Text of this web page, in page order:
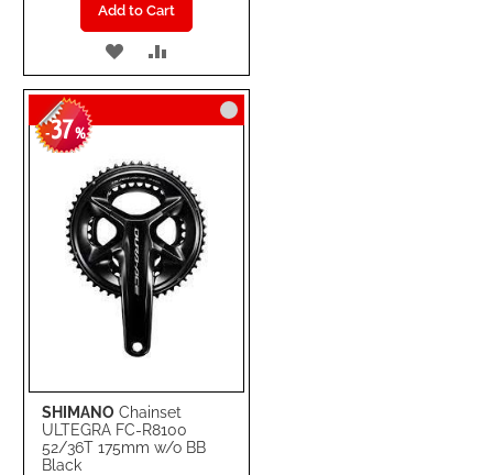
Add to Cart
ADD
TO
WISH
LIST
TO
COMPARE
SHIMANO Chainset
ULTEGRA FC-R8100
52/36T 175mm w/o BB
Black
-37%